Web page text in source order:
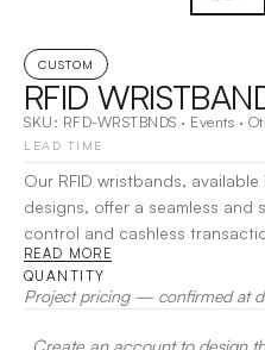
CUSTOM
RFID
SKU: RFD-WRSTBNDS · Events ·
LEAD TIME
Our RFID wristbands,
designs, offer a seamless and
control and cashless
durability and comfort, these
festivals, conferences,
plastic version provides a
long-lasting wear, while the
READ MORE
QUANTITY
Project pricing — confirmed at
Create an account to design